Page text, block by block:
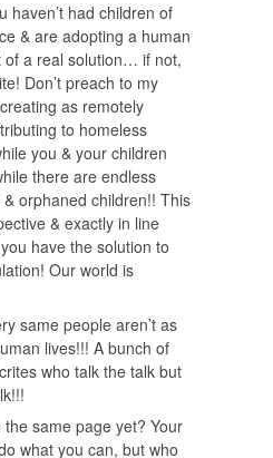
haven’t had children of
& are adopting a human
of a real solution… if not,
Don’t preach to my
as remotely
to homeless
you & your children
there are endless
orphaned children!! This
& exactly in line
have the solution to
Our world is
same people aren’t as
lives!!! A bunch of
who talk the talk but
same page yet? Your
what you can, but who